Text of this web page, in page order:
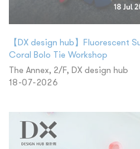
【DX design hub】Fluorescent
Coral Bolo Tie Workshop
The Annex, 2/F, DX design hub
18-07-2026